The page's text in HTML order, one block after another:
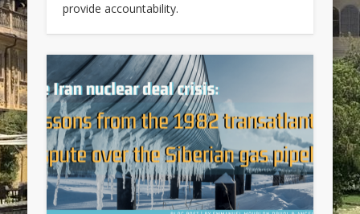
provide accountability.